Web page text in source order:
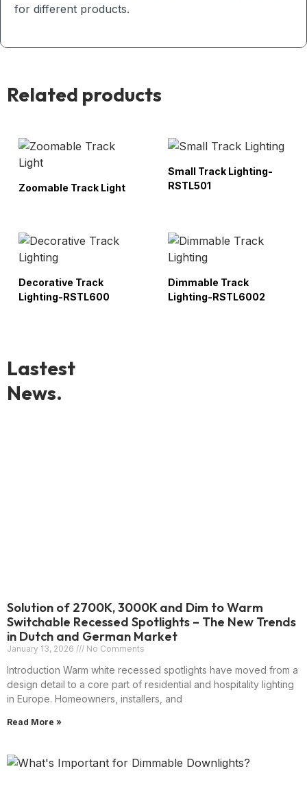
for different products.
Related products
Zoomable Track Light
Small Track Lighting-
RSTL501
Decorative Track
Lighting-RSTL600
Dimmable Track
Lighting-RSTL6002
Lastest
News.
Solution of 2700K, 3000K and Dim to Warm
Switchable Recessed Spotlights – The New Trends
in Dutch and German Market
January 13, 2026 No Comments
Introduction Warm white recessed spotlights have moved from a
design detail to a core part of residential and hospitality lighting
in Europe. Homeowners, installers, and
Read More »